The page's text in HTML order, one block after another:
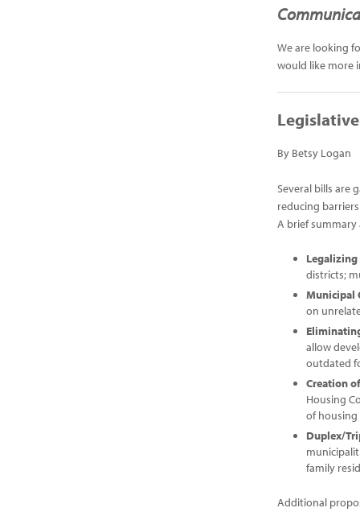
We are looking
would like more
By Betsy Logan
Several bills are
reducing
A brief
districts;
Municipal
on
allow
outdated
Creation
Housing
of housing
Duplex/
family
Additional